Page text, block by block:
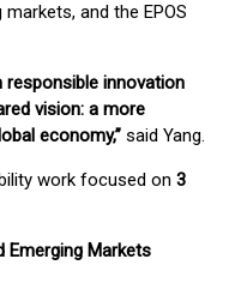
and the EPOS
responsible innovation
vision: a more
economy,” said Yang.
work focused on 3
Emerging Markets